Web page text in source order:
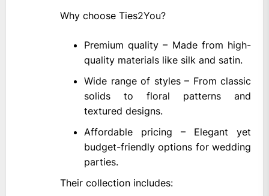
Why choose Ties2You?
Premium quality – Made from high-
quality materials like silk and satin.
Wide range of styles – From classic
solids to floral patterns and
textured designs.
Affordable pricing – Elegant yet
budget-friendly options for wedding
parties.
Their collection includes: